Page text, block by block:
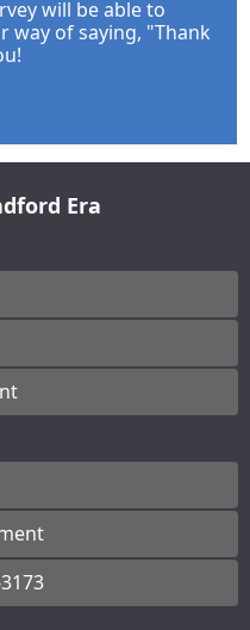
will be able to
way of saying, "Thank
Era